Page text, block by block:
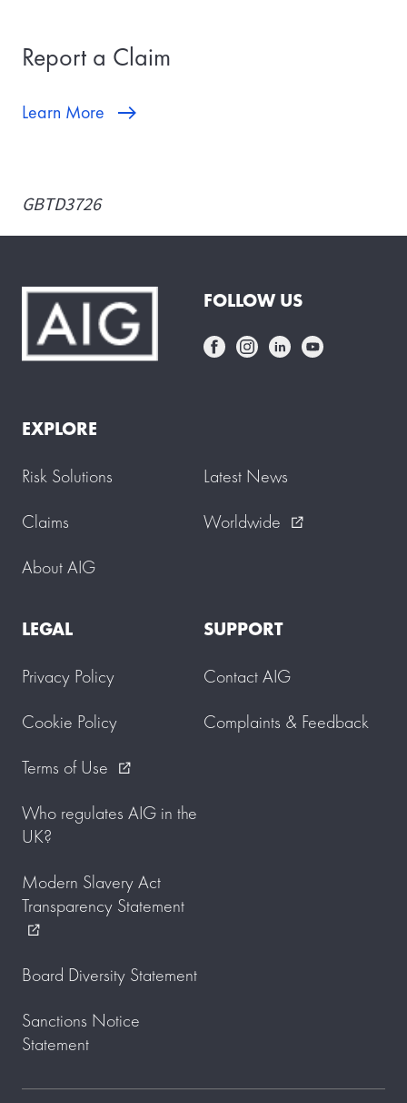
Report a Claim
Learn More
GBTD3726
FOLLOW US
EXPLORE
Risk Solutions
Claims
About AIG
Latest News
Worldwide
external_link
LEGAL
Privacy Policy
Cookie Policy
Terms of Use
external_link
Who regulates AIG in the
UK?
Modern Slavery Act
Transparency Statement
external_link
Board Diversity Statement
Sanctions Notice
Statement
SUPPORT
Contact AIG
Complaints & Feedback